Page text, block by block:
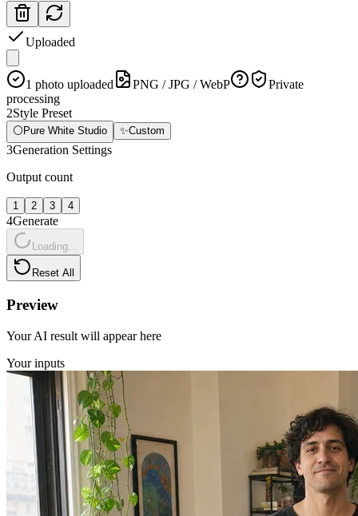
Uploaded
1 photo uploaded PNG / JPG / WebP
Private
processing
2Style Preset
⚪ Pure White Studio ✨Custom
3Generation Settings
Output count
1 2 3 4
4Generate
Loading...
Reset All
Preview
Your AI result will appear here
Your inputs